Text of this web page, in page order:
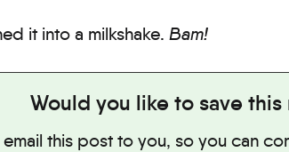
it into a milkshake. Bam!
Would you like to save
email this post to you, so you can